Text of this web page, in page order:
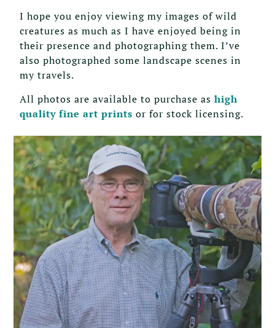
I hope you enjoy viewing my images of wild
creatures as much as I have enjoyed being in
their presence and photographing them. I’ve
also photographed some landscape scenes in
my travels.
All photos are available to purchase ashigh
quality fine art prints or for stock licensing.